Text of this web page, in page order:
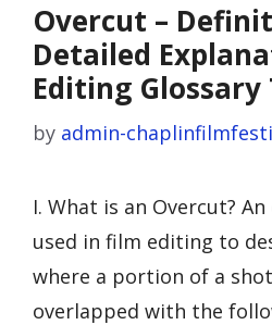
Overcut –
Detailed
Editing Glossary
by admin-
I. What is an Overcut?
used in film editing to
where a portion of a
overlapped with the